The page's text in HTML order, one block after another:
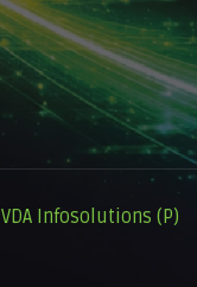
VDA Infosolutions (P)